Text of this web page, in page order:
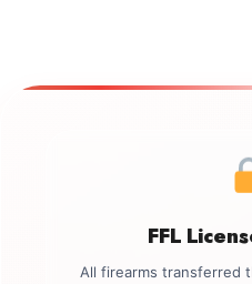
FFL
All firearms transferred